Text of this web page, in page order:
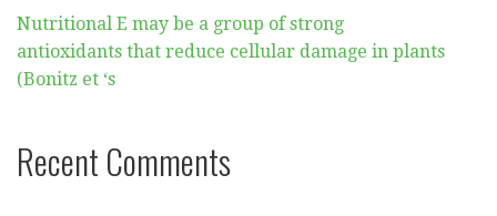
Nutritional E may be a group of strong
antioxidants that reduce cellular damage in plants
(Bonitz et ‘s
Recent Comments